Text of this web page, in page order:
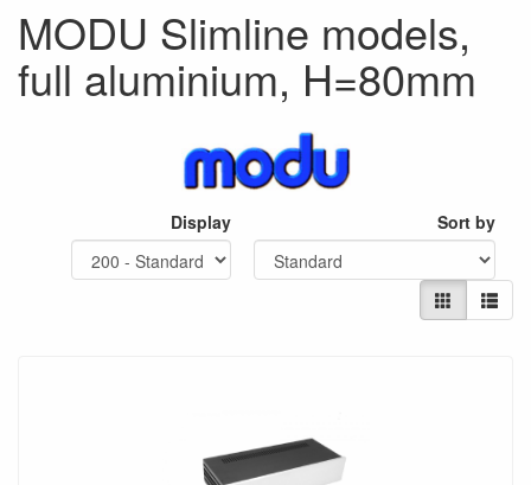
MODU Slimline models,
full aluminium, H=80mm
Display Sort by